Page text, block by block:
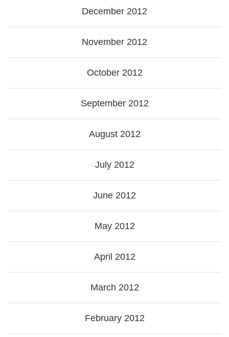
December 2012
November 2012
October 2012
September 2012
August 2012
July 2012
June 2012
May 2012
April 2012
March 2012
February 2012